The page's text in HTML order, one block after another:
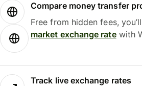
Compare money transfer
Free from hidden fees,
market exchange ratewith
Track live exchange rates